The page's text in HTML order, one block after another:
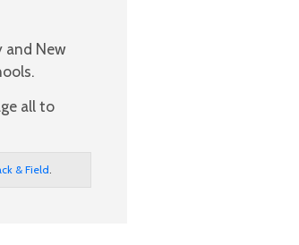
and New
all to
& Field